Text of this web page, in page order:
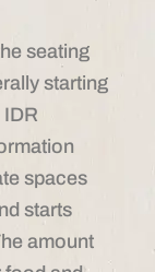
seating
starting
spaces
starts
amount